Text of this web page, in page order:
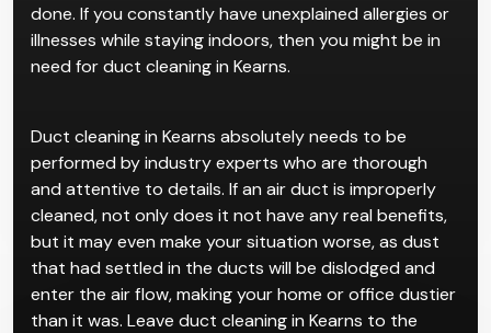
done. If you constantly have unexplained allergies or
illnesses while staying indoors, then you might be in
need for duct cleaning in Kearns.
Duct cleaning in Kearns absolutely needs to be
performed by industry experts who are thorough
and attentive to details. If an air duct is improperly
cleaned, not only does it not have any real benefits,
but it may even make your situation worse, as dust
that had settled in the ducts will be dislodged and
enter the air flow, making your home or office dustier
than it was. Leave duct cleaning in Kearns to the